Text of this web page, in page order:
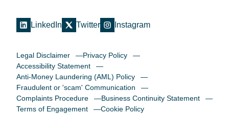
LinkedIn Twitter Instagram
Legal Disclaimer
Privacy Policy
Accessibility Statement
Anti-Money Laundering (AML) Policy
Fraudulent or 'scam' Communication
Complaints Procedure
Business Continuity Statement
Terms of Engagement
Cookie Policy